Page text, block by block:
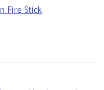
Fire Stick